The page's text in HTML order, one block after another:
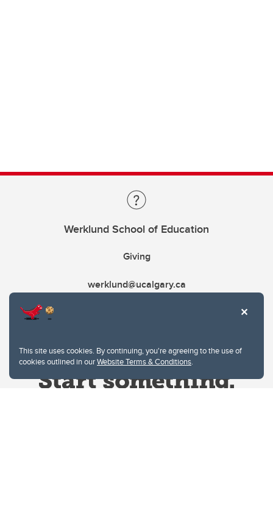
This site uses cookies. By continuing, you're agreeing to the use of
cookies outlined in ourWebsite Terms & Conditions.
Werklund School of Education
Giving
werklund@ucalgary.ca